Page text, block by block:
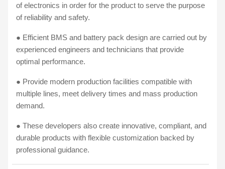
of electronics in order for the product to serve the purpose
of reliability and safety.
● Efficient BMS and battery pack design are carried out by
experienced engineers and technicians that provide
optimal performance.
● Provide modern production facilities compatible with
multiple lines, meet delivery times and mass production
demand.
● These developers also create innovative, compliant, and
durable products with flexible customization backed by
professional guidance.